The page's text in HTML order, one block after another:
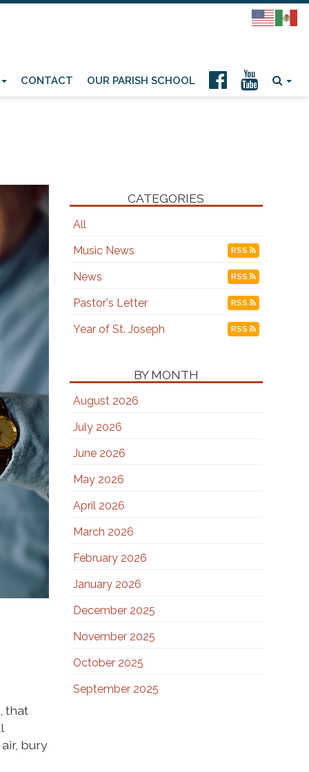
CONTACT OUR PARISH SCHOOL
that
bury
CATEGORIES
All
Music News
RSS
News RSS
Pastor's Letter RSS
Year of St. Joseph RSS
BY MONTH
August 2026
July 2026
June 2026
May 2026
April 2026
March 2026
February 2026
January 2026
December 2025
November 2025
October 2025
September 2025